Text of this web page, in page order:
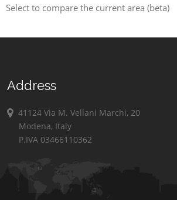
Select to compare the current area (beta)
Address
41124 Via M. Vellani Marchi, 20
Modena, Italy
P.IVA 03466110362